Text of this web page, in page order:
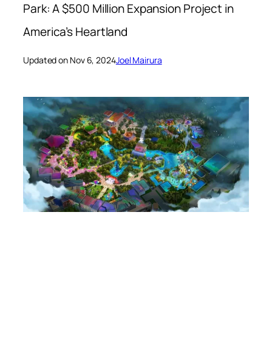
Park: A $500 Million Expansion Project in
America’s Heartland
Updated on Nov 6, 2024Joel Mairura